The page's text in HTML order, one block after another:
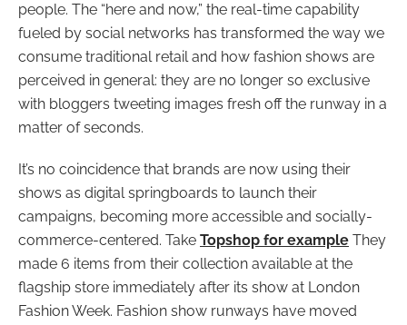
people. The “here and now,” the real-time capability
fueled by social networks has transformed the way we
consume traditional retail and how fashion shows are
perceived in general: they are no longer so exclusive
with bloggers tweeting images fresh off the runway in a
matter of seconds.
It’s no coincidence that brands are now using their
shows as digital springboards to launch their
campaigns, becoming more accessible and socially-
commerce-centered. Take Topshop for example They
made 6 items from their collection available at the
flagship store immediately after its show at London
Fashion Week. Fashion show runways have moved